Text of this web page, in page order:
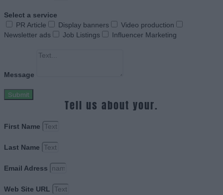
Select a service
PR Article
Display banners
Video production
Newsletter ads
Job Listings Influencer Marketing
Message
Submit
Tell us about your.
First Name
Last Name
Email Adress
Web Site URL